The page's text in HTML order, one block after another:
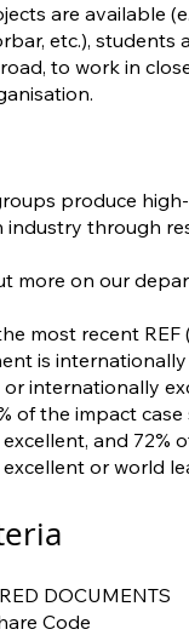
are available
etc.),
to work in
produce
industry through
more on our
most recent
is
internationally
of the impact
and 72%
or world
DOCUMENTS
Code